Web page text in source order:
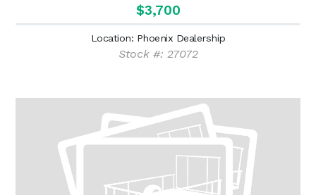
$3,700
Location: Phoenix Dealership
Stock #: 27072